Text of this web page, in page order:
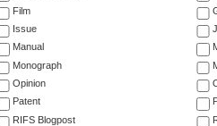
Film
Issue
Manual
Monograph
Opinion
Patent
RIFS Blogpost